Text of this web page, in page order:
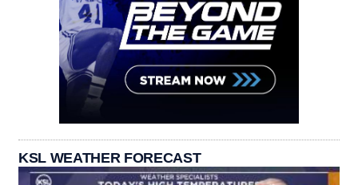
KSL WEATHER FORECAST